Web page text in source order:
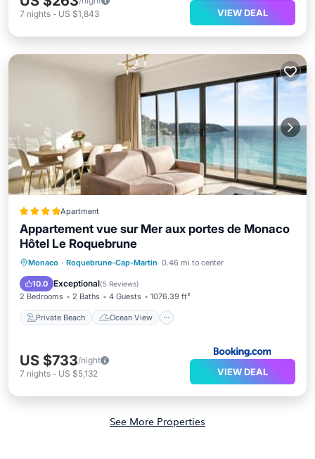
7 nights - US $1,843 VIEW DEAL
Apartment
Appartement vue sur Mer aux portes de Monaco
Hôtel Le Roquebrune
Monaco · Roquebrune-Cap-Martin 0.46 mi to center
10.0 Exceptional(5 Reviews)
2 Bedrooms 2 Baths 4 Guests 1076.39 ft²
Private Beach Ocean View
Private Beach
Ocean View
Balcony/Terrace
US $733/night
7 nights - US $5,132 VIEW DEAL
See More Properties